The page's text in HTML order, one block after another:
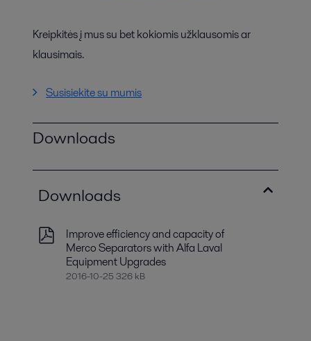
Kreipkitės į mus su bet kokiomis užklausomis ar
klausimais.
Susisiekite su mumis
Downloads
Downloads
Improve efficiency and capacity of
Merco Separators with Alfa Laval
Equipment Upgrades
2016-10-25 326 kB